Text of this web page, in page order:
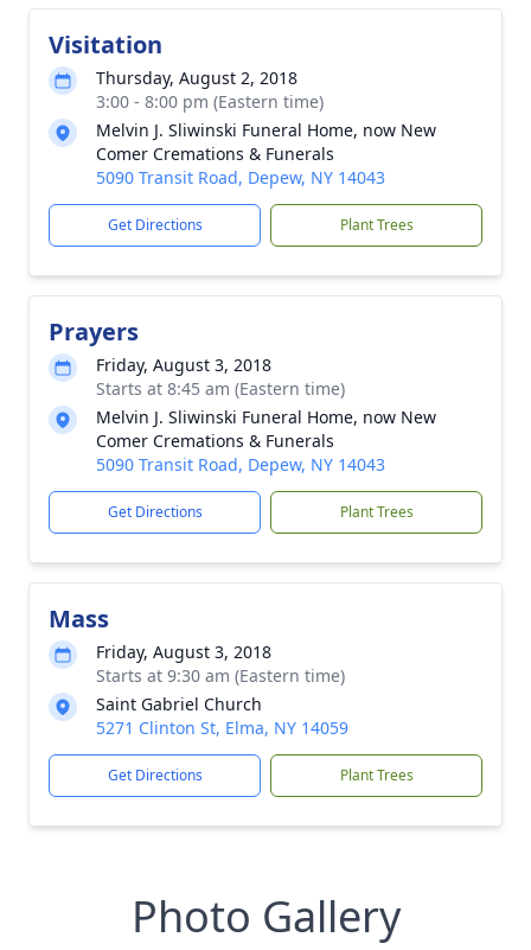
Visitation
Thursday, August 2, 2018
3:00 - 8:00 pm (Eastern time)
Melvin J. Sliwinski Funeral Home, now New
Comer Cremations & Funerals
5090 Transit Road, Depew, NY 14043
Get Directions Plant Trees
Prayers
Friday, August 3, 2018
Starts at 8:45 am (Eastern time)
Melvin J. Sliwinski Funeral Home, now New
Comer Cremations & Funerals
5090 Transit Road, Depew, NY 14043
Get Directions Plant Trees
Mass
Friday, August 3, 2018
Starts at 9:30 am (Eastern time)
Saint Gabriel Church
5271 Clinton St, Elma, NY 14059
Get Directions Plant Trees
Photo Gallery